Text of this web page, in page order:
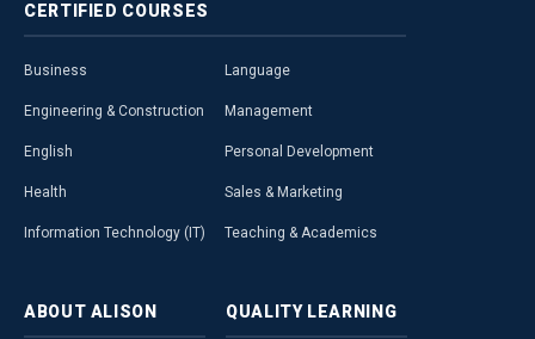
CERTIFIED COURSES
Business
Engineering & Construction
English
Health
Information Technology (IT)
Language
Management
Personal Development
Sales & Marketing
Teaching & Academics
ABOUT ALISON QUALITY LEARNING